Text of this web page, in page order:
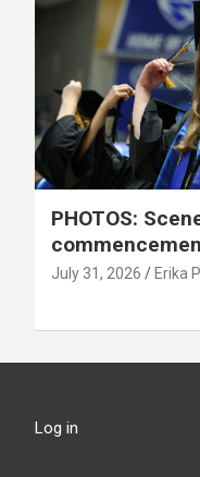
PHOTOS:
July 31, 2026 Erika
Log in